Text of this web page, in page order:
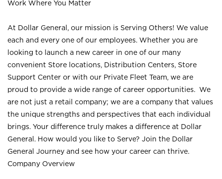
Work Where You Matter
At Dollar General, our mission is Serving Others! We value
each and every one of our employees. Whether you are
looking to launch a new career in one of our many
convenient Store locations, Distribution Centers, Store
Support Center or with our Private Fleet Team, we are
proud to provide a wide range of career opportunities. We
are not just a retail company; we are a company that values
the unique strengths and perspectives that each individual
brings. Your difference truly makes a difference at Dollar
General. How would you like to Serve? Join the Dollar
General Journey and see how your career can thrive.
Company Overview